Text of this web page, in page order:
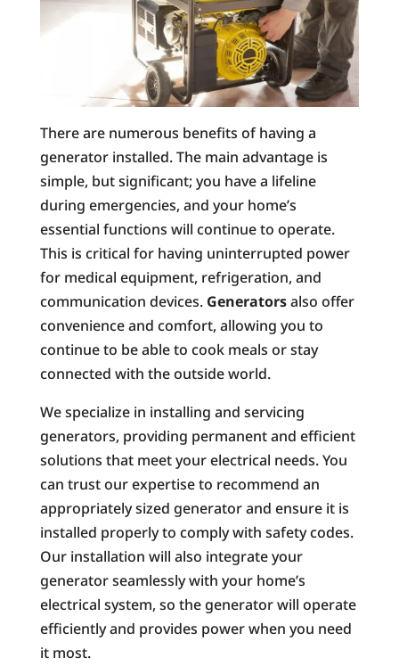
There are numerous benefits of having a
generator installed. The main advantage is
simple, but significant; you have a lifeline
during emergencies, and your home’s
essential functions will continue to operate.
This is critical for having uninterrupted power
for medical equipment, refrigeration, and
communication devices. Generatorsalso offer
convenience and comfort, allowing you to
continue to be able to cook meals or stay
connected with the outside world.
We specialize in installing and servicing
generators, providing permanent and efficient
solutions that meet your electrical needs. You
can trust our expertise to recommend an
appropriately sized generator and ensure it is
installed properly to comply with safety codes.
Our installation will also integrate your
generator seamlessly with your home’s
electrical system, so the generator will operate
efficiently and provides power when you need
it most.